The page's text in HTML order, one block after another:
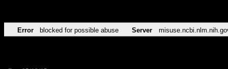
Error blocked for possible abuse Server